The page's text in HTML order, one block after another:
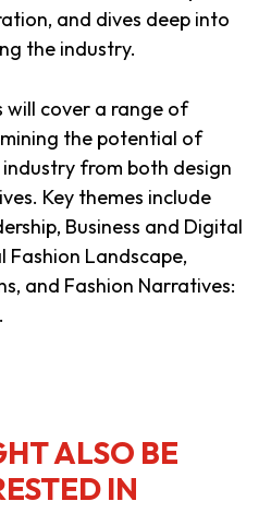
and dives deep into
the industry.
will cover a range of
the potential of
from both design
Key themes include
Business and Digital
Fashion Landscape,
and Fashion Narratives:
ALSO BE
IN